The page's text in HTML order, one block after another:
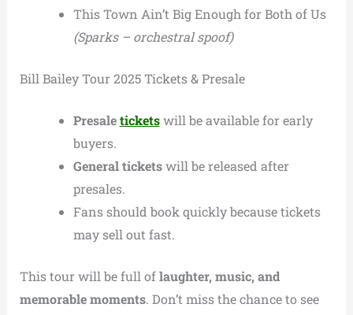
This Town Ain’t Big Enough for Both of Us
(Sparks – orchestral spoof)
Bill Bailey Tour 2025 Tickets & Presale
Presaleticketswill be available for early
buyers.
General ticketswill be released after
presales.
Fans should book quickly because tickets
may sell out fast.
This tour will be full oflaughter, music, and
memorable moments. Don’t miss the chance to see